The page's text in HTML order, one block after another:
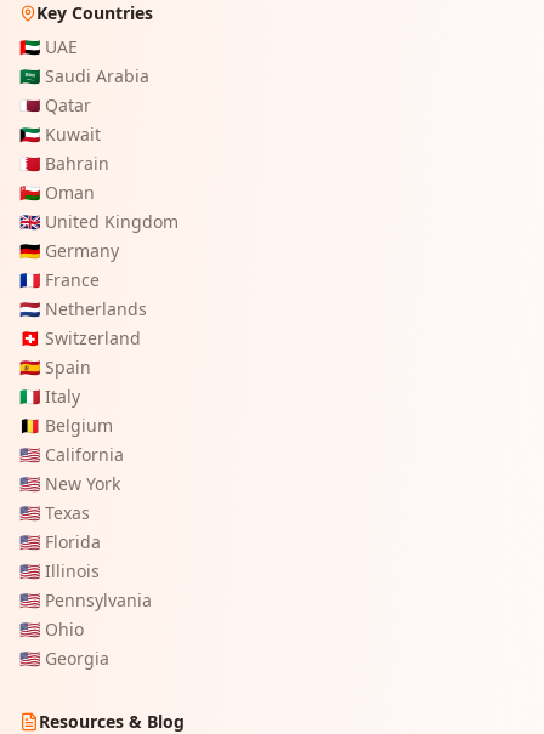
Key Countries
🇦🇪 UAE
🇸🇦 Saudi Arabia
🇶🇦 Qatar
🇰🇼 Kuwait
🇧🇭 Bahrain
🇴🇲 Oman
🇬🇧 United Kingdom
🇩🇪 Germany
🇫🇷 France
🇳🇱 Netherlands
🇨🇭 Switzerland
🇪🇸 Spain
🇮🇹 Italy
🇧🇪 Belgium
🇺🇸 California
🇺🇸 New York
🇺🇸 Texas
🇺🇸 Florida
🇺🇸 Illinois
🇺🇸 Pennsylvania
🇺🇸 Ohio
🇺🇸 Georgia
Resources & Blog